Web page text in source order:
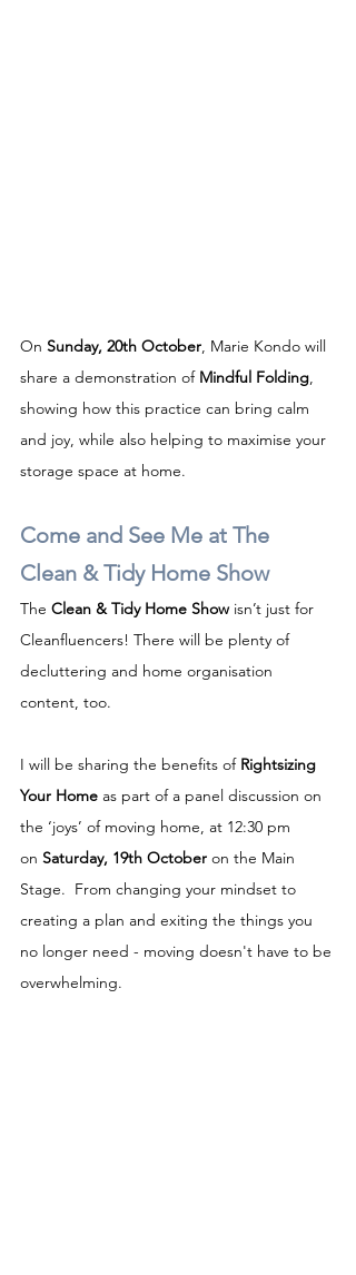
On Sunday, 20th October, Marie Kondo will
share a demonstration of Mindful Folding,
showing how this practice can bring calm
and joy, while also helping to maximise your
storage space at home.
Come and See Me at The
Clean & Tidy Home Show
The Clean & Tidy Home Show isn’t just for
Cleanfluencers! There will be plenty of
decluttering and home organisation
content, too.
I will be sharing the benefits of Rightsizing
Your Home as part of a panel discussion on
the ‘joys’ of moving home, at 12:30 pm
on Saturday, 19th October on the Main
Stage.  From changing your mindset to
creating a plan and exiting the things you
no longer need - moving doesn't have to be
overwhelming.